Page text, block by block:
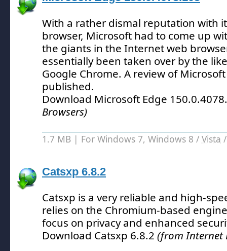
With a rather dismal reputation with
browser, Microsoft had to come up
the giants in the Internet web
essentially been taken over by the
Google Chrome. A review of
published.
Download Microsoft Edge
Browsers)
1.7 MB | For Windows 7, Windows 8 / Vista
Catsxp 6.8.2
Catsxp is a very reliable and high-
relies on the Chromium-based
focus on privacy and enhanced
Download Catsxp 6.8.2 (from Internet